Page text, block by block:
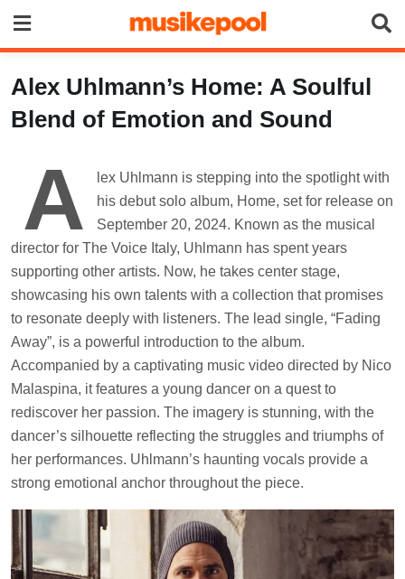
content
Alex Uhlmann’s Home: A Soulful
Blend of Emotion and Sound
A
lex Uhlmann is stepping into the spotlight with
his debut solo album, Home, set for release on
September 20, 2024. Known as the musical
director for The Voice Italy, Uhlmann has spent years
supporting other artists. Now, he takes center stage,
showcasing his own talents with a collection that promises
to resonate deeply with listeners. The lead single, “Fading
Away”, is a powerful introduction to the album.
Accompanied by a captivating music video directed by Nico
Malaspina, it features a young dancer on a quest to
rediscover her passion. The imagery is stunning, with the
dancer’s silhouette reflecting the struggles and triumphs of
her performances. Uhlmann’s haunting vocals provide a
strong emotional anchor throughout the piece.